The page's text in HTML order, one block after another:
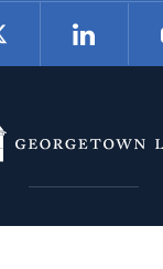
LinkedIn